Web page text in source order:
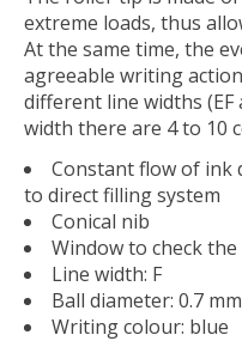
extreme loads, thus
At the same time, the
agreeable writing
different line widths (EF
width there are 4 to 10
Constant flow of ink
to direct filling system
Conical nib
Window to check
Line width: F
Ball diameter: 0.7 mm
Writing colour: blue